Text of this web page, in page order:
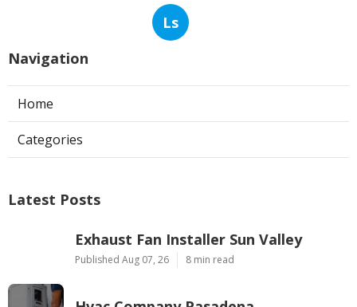
Ls
Navigation
Home
Categories
Latest Posts
Exhaust Fan Installer Sun Valley
Published Aug 07, 26 8 min read